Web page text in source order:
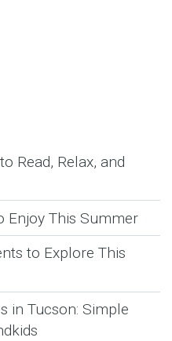
Read, Relax, and
Enjoy This Summer
to Explore This
in Tucson: Simple